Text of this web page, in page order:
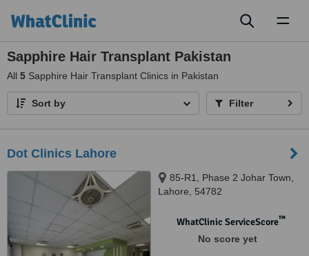
Sapphire Hair Transplant Pakistan
All 5 Sapphire Hair Transplant Clinics in Pakistan
Sort by Filter
Dot Clinics Lahore
85-R1, Phase 2 Johar Town,
Lahore, 54782
WhatClinic ServiceScore™
No score yet